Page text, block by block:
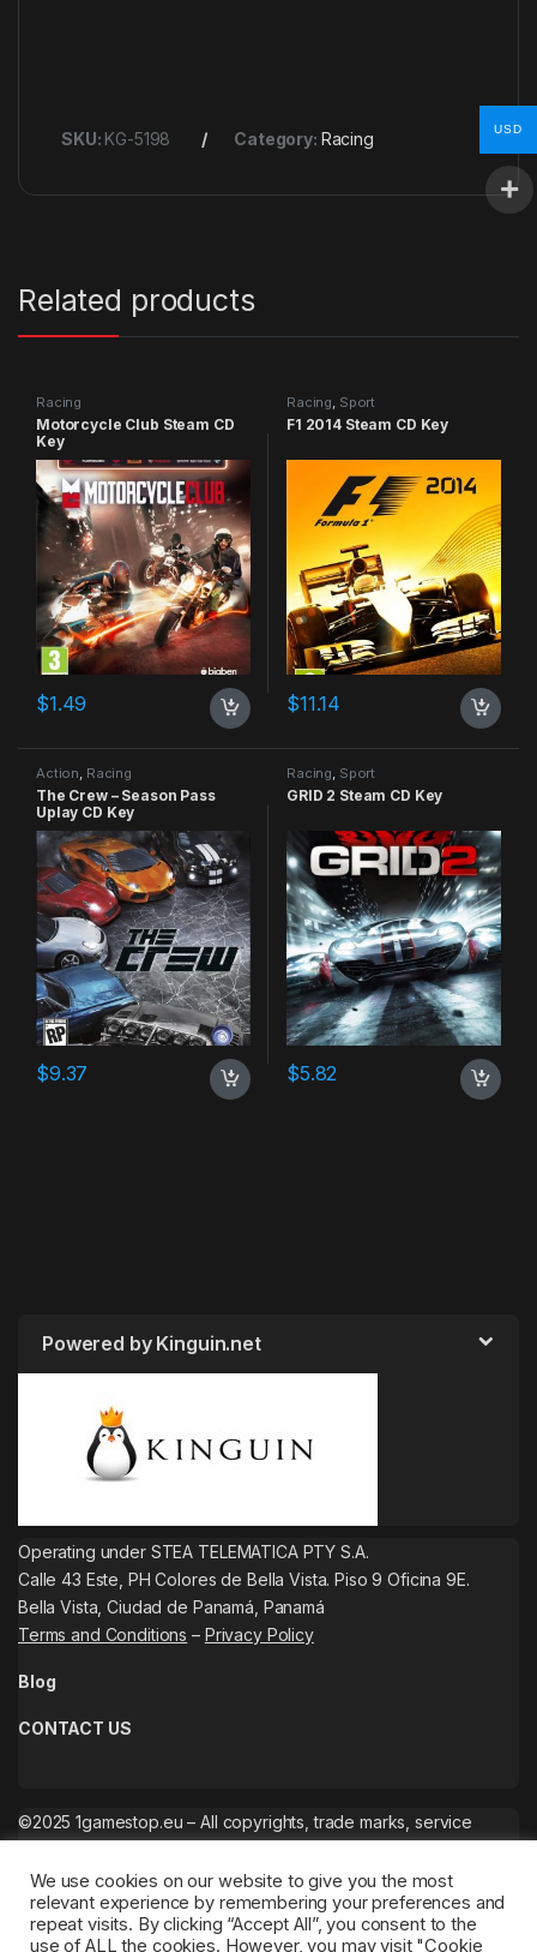
SKU: KG-5198 Category: Racing
Related products
Racing
Motorcycle Club Steam CD
Key
$1.49
Racing, Sport
F1 2014 Steam CD Key
$11.14
Action, Racing
The Crew – Season Pass
Uplay CD Key
$9.37
Racing, Sport
GRID 2 Steam CD Key
$5.82
Powered by Kinguin.net
Operating under STEA TELEMATICA PTY S.A.
Calle 43 Este, PH Colores de Bella Vista. Piso 9 Oficina 9E.
Bella Vista, Ciudad de Panamá, Panamá
Terms and Conditions – Privacy Policy
Blog
CONTACT US
©2025 1gamestop.eu – All copyrights, trade marks, service
We use cookies on our website to give you the most
relevant experience by remembering your preferences and
repeat visits. By clicking “Accept All”, you consent to the
use of ALL the cookies. However, you may visit "Cookie
USD